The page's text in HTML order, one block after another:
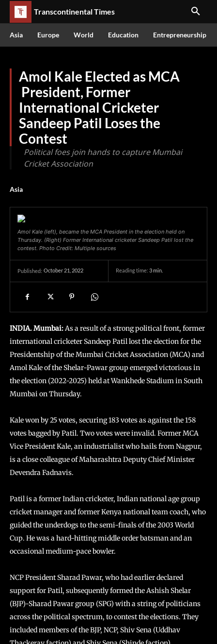
Transcontinental Times
Asia Europe World Education Entrepreneurship
Amol Kale Elected as MCA
President, Former
International Cricketer
Sandeep Patil Loses the
Contest
Political foes join hands to capture Mumbai
Cricket Association
Asia
Amol Kale (left), became the MCA President in the election held on
Thursday. (Right) Former International cricketer Sandeep Patil lost the
contest. Photo Credit: Multiple sources
Published: October 21, 2022 Reading time: 3min.
INDIA. Mumbai:As a result of a strong political front, former
international cricketer Sandeep Patil lost the election for the
Presidentship of the Mumbai Cricket Association (MCA) and
Amol Kale of the Shelar-Pawar group emerged victorious in
the election (2022-2025) held at Wankhede Stadium in South
Mumbai on Thursday.
Kale won by 25 votes, securing 183 votes as against the 158
votes bagged by Patil. Two votes were invalid. Former MCA
Vice President Kale, an industrialist who hails from Nagpur,
is a close colleague of Maharashtra Deputy Chief Minister
Devendra Fadnavis.
Patil is a former Indian cricketer, Indian national age group
cricket manager and former Kenya national team coach, who
guided the underdogs to the semi-finals of the 2003 World
Cup. He was a hard-hitting middle order batsman and an
occasional medium-pace bowler.
NCP President Sharad Pawar, who had earlier declared
support for Patil, subsequently formed the Ashish Shelar
(BJP)-Sharad Pawar group (SPG) with a string of politicians
across the political spectrum, to contest the elections. They
included members of the BJP, NCP, Shiv Sena (Uddhav